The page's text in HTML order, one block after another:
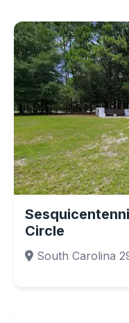
Circle
South Carolina